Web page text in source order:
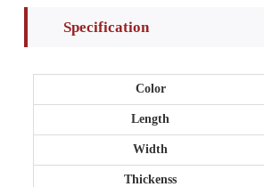
Specification
Color
Length
Width
Thickenss